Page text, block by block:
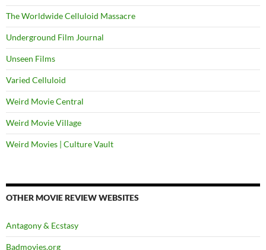
The Worldwide Celluloid Massacre
Underground Film Journal
Unseen Films
Varied Celluloid
Weird Movie Central
Weird Movie Village
Weird Movies | Culture Vault
OTHER MOVIE REVIEW WEBSITES
Antagony & Ecstasy
Badmovies.org